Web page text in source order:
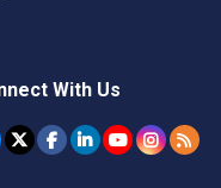
With Us